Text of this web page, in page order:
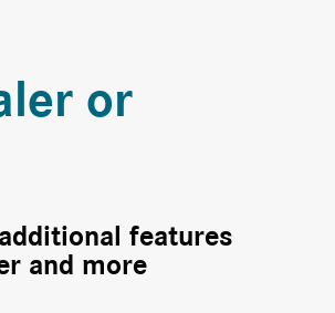
or
features
and more